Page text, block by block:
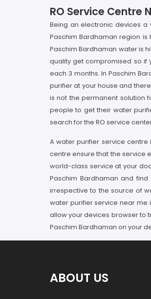
RO Service Centre
Being an electronic devices
Paschim Bardhaman region
Paschim Bardhaman water is
quality get compromised so if
each 3 months. In Paschim
purifier at your house and
is not the permanent solution
people to get their water
search for the RO service
A water purifier service centre
centre ensure that the service
world-class service at your
Paschim Bardhaman and
irrespective to the source of
water purifier service near me
allow your devices browser to
Paschim Bardhaman on your
ABOUT US